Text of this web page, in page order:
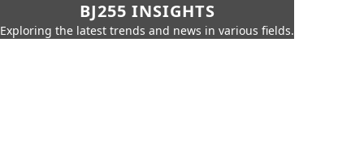
BJ255 INSIGHTS
Exploring the latest trends and news in various fields.